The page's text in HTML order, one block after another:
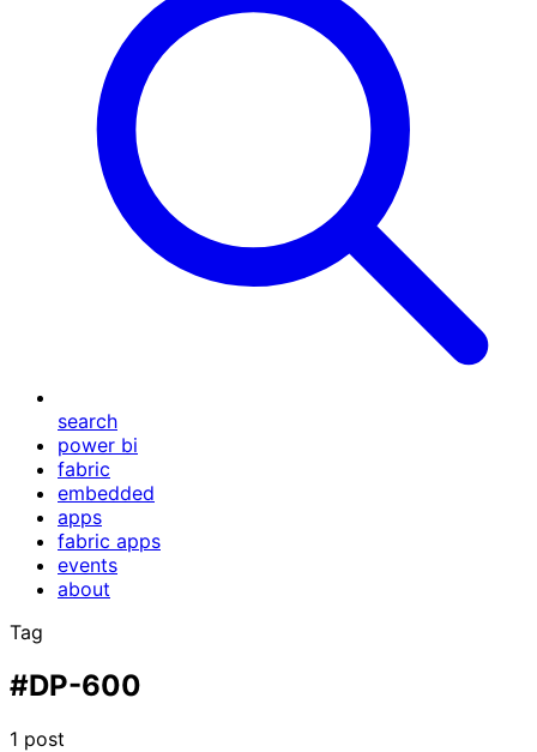
search
power bi
fabric
embedded
apps
fabric apps
events
about
Tag
#DP-600
1 post